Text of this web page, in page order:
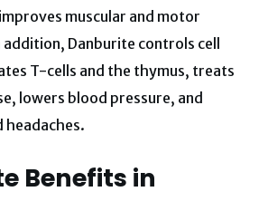
muscular and motor
addition, Danburite controls cell
T-cells and the thymus, treats
lowers blood pressure, and
headaches.
Benefits in